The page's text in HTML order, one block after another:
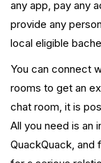
any app, pay any
provide any
local eligible
You can connect
rooms to get an
chat room, it is
All you need is an
QuackQuack, and